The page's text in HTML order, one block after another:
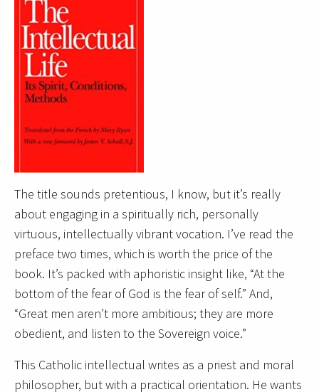
The title sounds pretentious, I know, but it’s really
about engaging in a spiritually rich, personally
virtuous, intellectually vibrant vocation. I’ve read the
preface two times, which is worth the price of the
book. It’s packed with aphoristic insight like, “At the
bottom of the fear of God is the fear of self.” And,
“Great men aren’t more ambitious; they are more
obedient, and listen to the Sovereign voice.”
This Catholic intellectual writes as a priest and moral
philosopher, but with a practical orientation. He wants